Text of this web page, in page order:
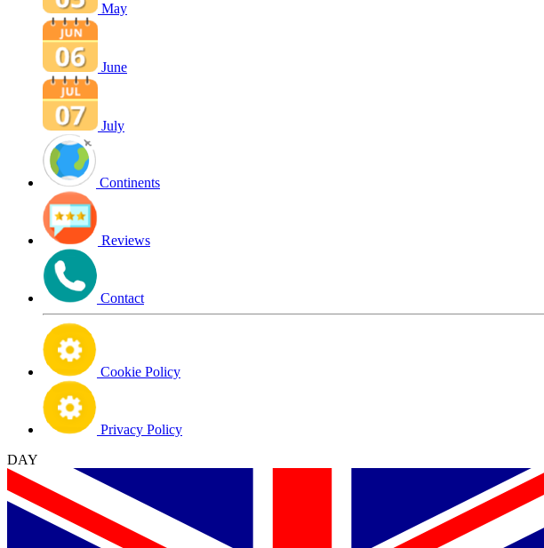
May
June
July
Continents
Reviews
Contact
Cookie Policy
Privacy Policy
DAY